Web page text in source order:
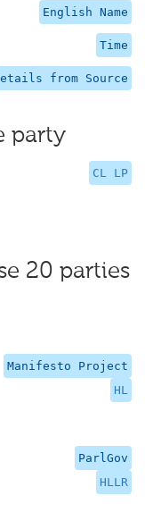
English Name
Time
from Source
party
CL LP
20 parties
Manifesto Project
HL
ParlGov
HLLR